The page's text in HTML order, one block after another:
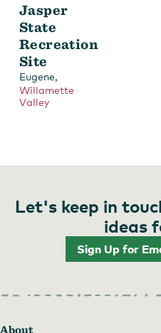
Jasper
State
Recreation
Site
Eugene,
Willamette
Valley
Let's keep in
ideas
Sign Up for
About